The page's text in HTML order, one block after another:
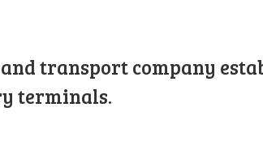
transport company
terminals.